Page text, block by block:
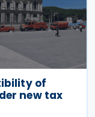
of
new tax